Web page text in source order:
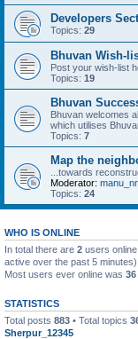
Developers
Topics: 29
Bhuvan Wish-
Post your wish-list
Topics: 19
Bhuvan
Bhuvan welcomes
which utilises
Topics: 7
Map the
...towards
Moderator:
Topics: 24
WHO IS ONLINE
In total there are 2 users
active over the past 5 minutes)
Most users ever online was 36
STATISTICS
Total posts 883 • Total topics
Sherpur_12345